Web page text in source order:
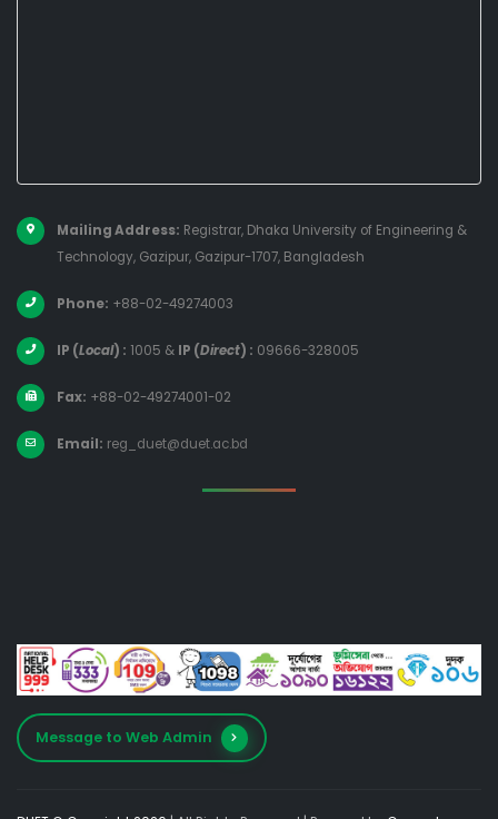
Mailing Address: Registrar, Dhaka University of Engineering &
Technology, Gazipur, Gazipur-1707, Bangladesh
Phone: +88-02-49274003
IP (Local) : 1005 & IP (Direct) : 09666-328005
Fax: +88-02-49274001-02
Email: reg_duet@duet.ac.bd
Message to Web Admin